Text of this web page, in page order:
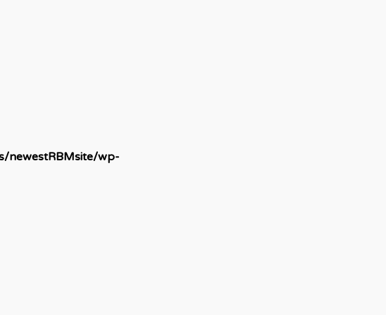
newestRBMsite/wp-